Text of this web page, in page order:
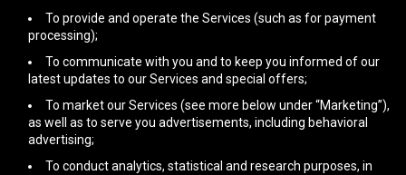
To provide and operate the Services (such as for payment
processing);
To communicate with you and to keep you informed of our
latest updates to our Services and special offers;
To market our Services (see more below under “Marketing”),
as well as to serve you advertisements, including behavioral
advertising;
To conduct analytics, statistical and research purposes, in